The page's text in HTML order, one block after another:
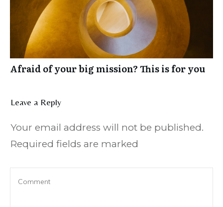
Afraid of your big mission? This is for you
Leave a Reply
Your email address will not be published.
Required fields are marked